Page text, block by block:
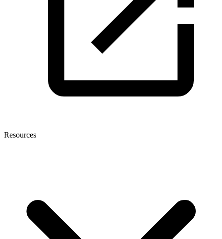
Resources